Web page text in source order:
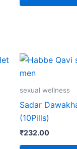
sexual wellness
Sadar
(10Pills)
₹232.00